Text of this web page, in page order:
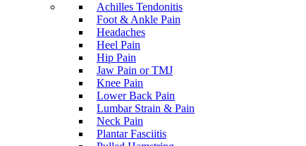
Achilles Tendonitis
Foot & Ankle Pain
Headaches
Heel Pain
Hip Pain
Jaw Pain or TMJ
Knee Pain
Lower Back Pain
Lumbar Strain & Pain
Neck Pain
Plantar Fasciitis